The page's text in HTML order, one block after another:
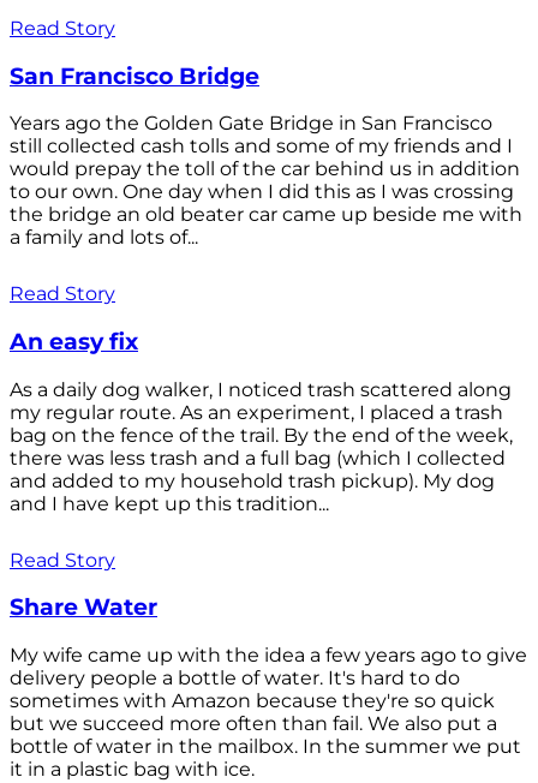
Read Story
San Francisco Bridge
Years ago the Golden Gate Bridge in San Francisco
still collected cash tolls and some of my friends and I
would prepay the toll of the car behind us in addition
to our own. One day when I did this as I was crossing
the bridge an old beater car came up beside me with
a family and lots of...
Read Story
An easy fix
As a daily dog walker, I noticed trash scattered along
my regular route. As an experiment, I placed a trash
bag on the fence of the trail. By the end of the week,
there was less trash and a full bag (which I collected
and added to my household trash pickup). My dog
and I have kept up this tradition...
Read Story
Share Water
My wife came up with the idea a few years ago to give
delivery people a bottle of water. It's hard to do
sometimes with Amazon because they're so quick
but we succeed more often than fail. We also put a
bottle of water in the mailbox. In the summer we put
it in a plastic bag with ice.